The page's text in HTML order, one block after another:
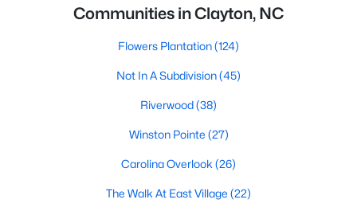
Communities in Clayton, NC
Flowers Plantation(124)
Not In A Subdivision(45)
Riverwood(38)
Winston Pointe (27)
Carolina Overlook (26)
The Walk At East Village (22)